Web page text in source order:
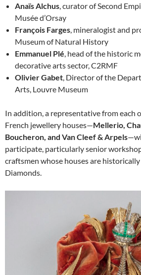
Anaïs Alchus , curator of Second
Musée d’Orsay
François Farges , mineralogist and
Museum of Natural History
Emmanuel Plé , head of the historic
decorative arts sector, C2RMF
Olivier Gabet , Director of the
Arts, Louvre Museum
In addition, a representative from each
French jewellery houses—Mellerio,
Boucheron, and Van Cleef & Arpels
participate, particularly senior
craftsmen whose houses are
Diamonds.